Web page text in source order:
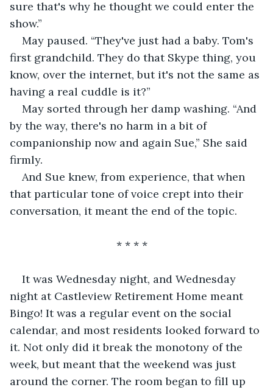
sure that's why he thought we could enter the
show.”
May paused. “They've just had a baby. Tom's
first grandchild. They do that Skype thing, you
know, over the internet, but it's not the same as
having a real cuddle is it?”
May sorted through her damp washing. “And
by the way, there's no harm in a bit of
companionship now and again Sue,” She said
firmly.
And Sue knew, from experience, that when
that particular tone of voice crept into their
conversation, it meant the end of the topic.
* * * *
It was Wednesday night, and Wednesday
night at Castleview Retirement Home meant
Bingo! It was a regular event on the social
calendar, and most residents looked forward to
it. Not only did it break the monotony of the
week, but meant that the weekend was just
around the corner. The room began to fill up